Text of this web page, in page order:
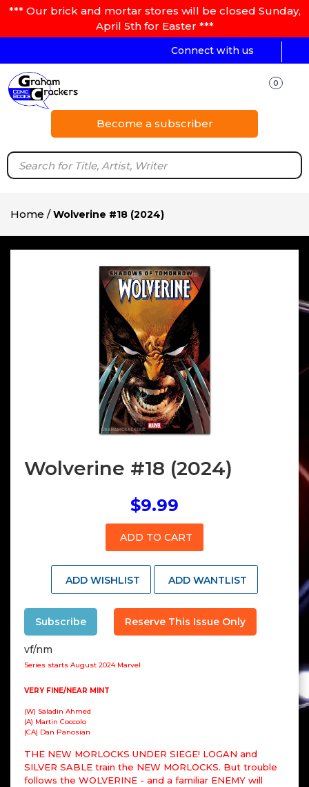
*** Our brick and mortar stores will be closed Sunday,
April 5th for Easter ***
Connect with us
0
Become a subscriber
Home /Wolverine #18 (2024)
Wolverine #18 (2024)
$9.99
ADD TO CART
ADD WISHLIST ADD WANTLIST
Subscribe Reserve This Issue Only
vf/nm
Series starts August 2024 Marvel
VERY FINE/NEAR MINT
(W) Saladin Ahmed
(A) Martin Coccolo
(CA) Dan Panosian
THE NEW MORLOCKS UNDER SIEGE! LOGAN and
SILVER SABLE train the NEW MORLOCKS. But trouble
follows the WOLVERINE - and a familiar ENEMY will